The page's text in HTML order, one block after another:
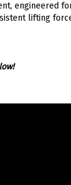
engineered
lifting